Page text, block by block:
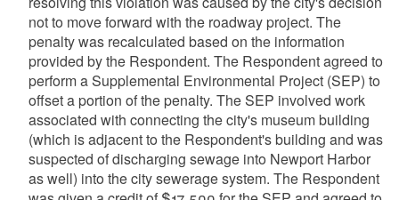
not to move forward with the roadway project. The
penalty was recalculated based on the information
provided by the Respondent. The Respondent agreed to
perform a Supplemental Environmental Project (SEP) to
offset a portion of the penalty. The SEP involved work
associated with connecting the city's museum building
(which is adjacent to the Respondent's building and was
suspected of discharging sewage into Newport Harbor
as well) into the city sewerage system. The Respondent